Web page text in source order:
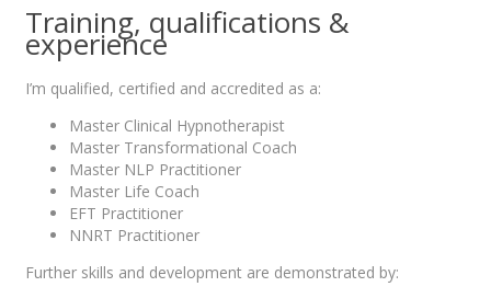
Training, qualifications &
experience
I’m qualified, certified and accredited as a:
Master Clinical Hypnotherapist
Master Transformational Coach
Master NLP Practitioner
Master Life Coach
EFT Practitioner
NNRT Practitioner
Further skills and development are demonstrated by: